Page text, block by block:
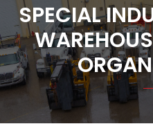
SPECIAL